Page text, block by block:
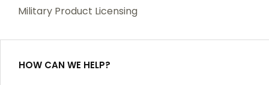
purchase, we will replace the item at no charge or
Military Product Licensing
HOW CAN WE HELP?